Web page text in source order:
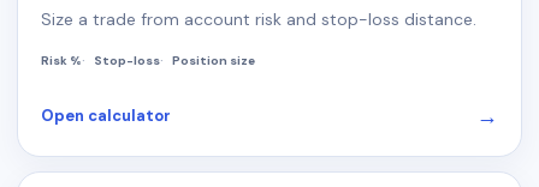
Size a trade from account risk and stop-loss distance.
Risk % Stop-loss Position size
Open calculator →